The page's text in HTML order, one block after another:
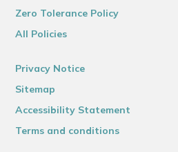
Zero Tolerance Policy
All Policies
Privacy Notice
Sitemap
Accessibility Statement
Terms and conditions